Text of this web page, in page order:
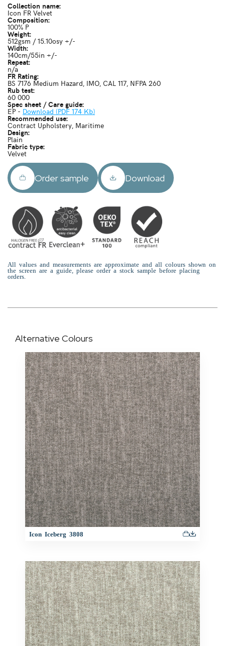
Collection name:
Icon FR Velvet
Composition:
100% P
Weight:
512gsm / 15.10osy +/-
Width:
140cm/55in +/-
Repeat:
n/a
FR Rating:
BS 7176 Medium Hazard, IMO, CAL 117, NFPA 260
Rub test:
60 000
Spec sheet / Care guide:
EP - Download (PDF 174 Kb)
Recommended use:
Contract Upholstery, Maritime
Design:
Plain
Fabric type:
Velvet
Order sample Download
All values and measurements are approximate and all colours shown on
the screen are a guide, please order a stock sample before placing
orders.
Alternative Colours
Icon Iceberg 3808